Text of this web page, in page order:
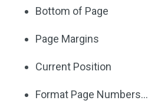
Bottom of Page
Page Margins
Current Position
Format Page Numbers…